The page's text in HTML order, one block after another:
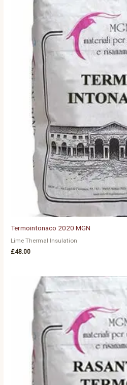
Termointonaco 2020 MGN
Lime Thermal Insulation
£48.00